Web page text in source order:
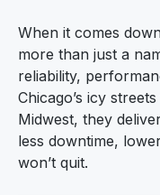
When it comes
more than just a
reliability,
Chicago’s icy
Midwest, they
less downtime,
won’t quit.